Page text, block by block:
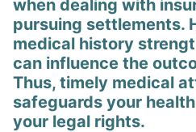
when dealing with
pursuing settlements.
medical history
can influence the
Thus, timely medical
safeguards your
your legal rights.